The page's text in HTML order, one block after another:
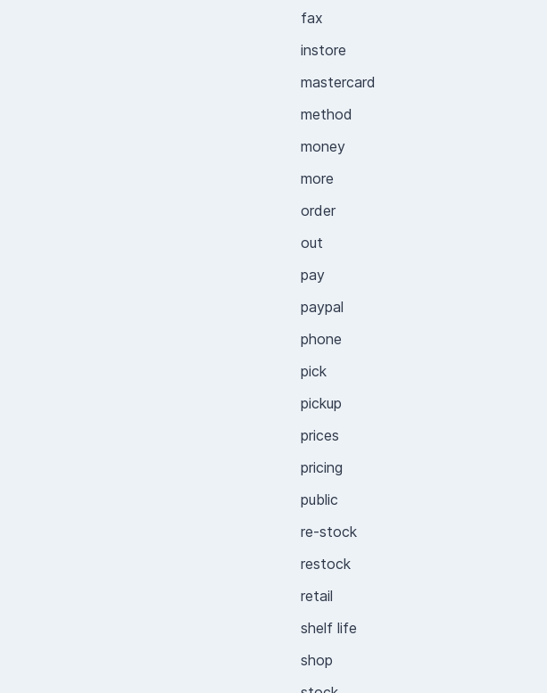
fax
instore
mastercard
method
money
more
order
out
pay
paypal
phone
pick
pickup
prices
pricing
public
re-stock
restock
retail
shelf life
shop